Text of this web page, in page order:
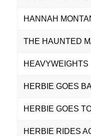
HANNAH
THE HAUNTED
HEAVYWEIGHTS
HERBIE GOES
HERBIE GOES
HERBIE RIDES